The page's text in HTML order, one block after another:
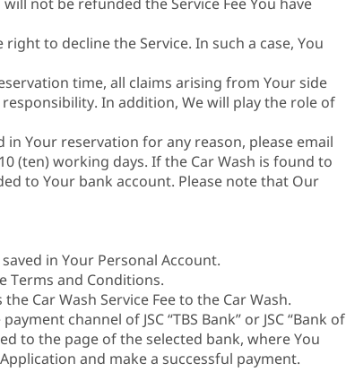
to decline the Service. In such a case, You
time, all claims arising from Your side
In addition, We will play the role of
Your reservation for any reason, please email
(ten) working days. If the Car Wash is found to
to Your bank account. Please note that Our
in Your Personal Account.
Terms and Conditions.
Car Wash Service Fee to the Car Wash.
channel of JSC “TBS Bank” or JSC “Bank of
to the page of the selected bank, where You
and make a successful payment.